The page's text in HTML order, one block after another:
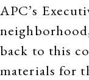
APC’s
back to this
materials for